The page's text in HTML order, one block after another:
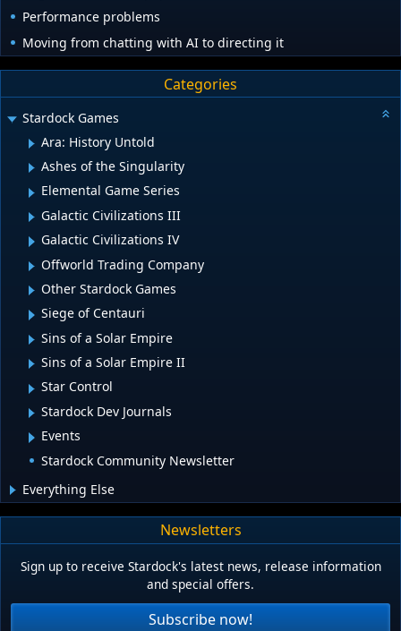
Performance problems
Moving from chatting with AI to directing it
Categories
Stardock Games
Ara: History Untold
Ashes of the Singularity
Elemental Game Series
Galactic Civilizations III
Galactic Civilizations IV
Offworld Trading Company
Other Stardock Games
Siege of Centauri
Sins of a Solar Empire
Sins of a Solar Empire II
Star Control
Stardock Dev Journals
Events
Stardock Community Newsletter
Everything Else
Newsletters
Sign up to receive Stardock's latest news, release information
and special offers.
Subscribe now!